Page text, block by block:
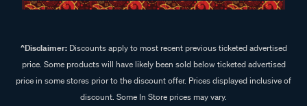
^Disclaimer:Discounts apply to most recent previous ticketed advertised
price. Some products will have likely been sold below ticketed advertised
price in some stores prior to the discount offer. Prices displayed inclusive of
discount. Some In Store prices may vary.